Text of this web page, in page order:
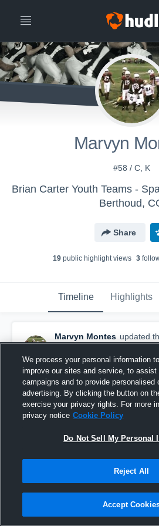
Marvyn
#58 / C, K
Berthoud,
Share
19 public highlight views 3
Timeline Highlights
Marvyn Montes updated
picture.
November 5th, 2015
We process your personal information
improve our sites and service, to assist
campaigns and to provide personalised
advertising. By clicking the button on
exercise your privacy rights. For more
privacy notice Cookie Policy
Do Not Sell My Personal
Reject All
Accept